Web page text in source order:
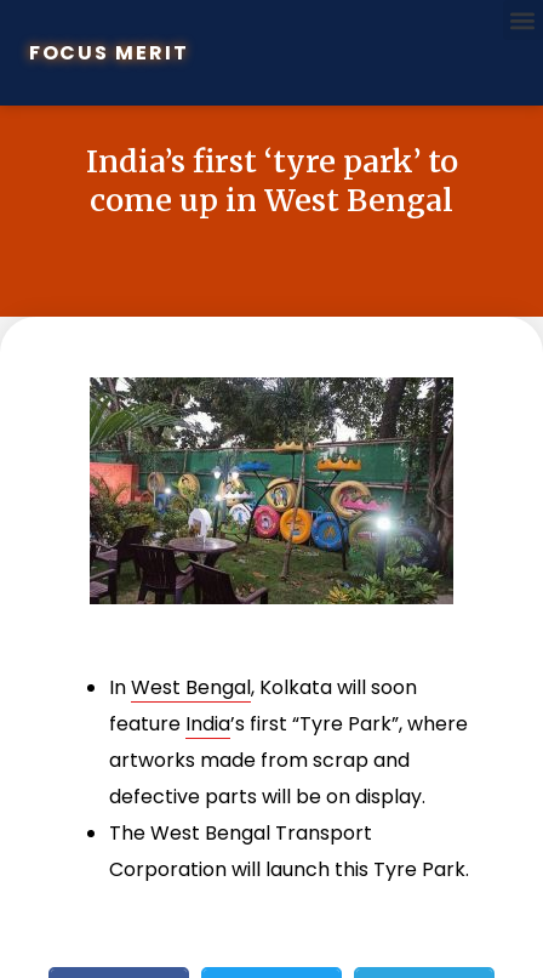
FOCUS MERIT
India’s first ‘tyre park’ to
come up in West Bengal
InWest Bengal, Kolkata will soon
feature India’s first “Tyre Park”, where
artworks made from scrap and
defective parts will be on display.
The West Bengal Transport
Corporation will launch this Tyre Park.